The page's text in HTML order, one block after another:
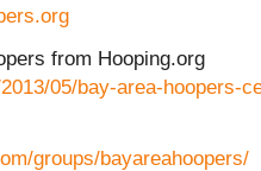
from Hooping.org
05/bay-area-hoopers-
groups/bayareahoopers/